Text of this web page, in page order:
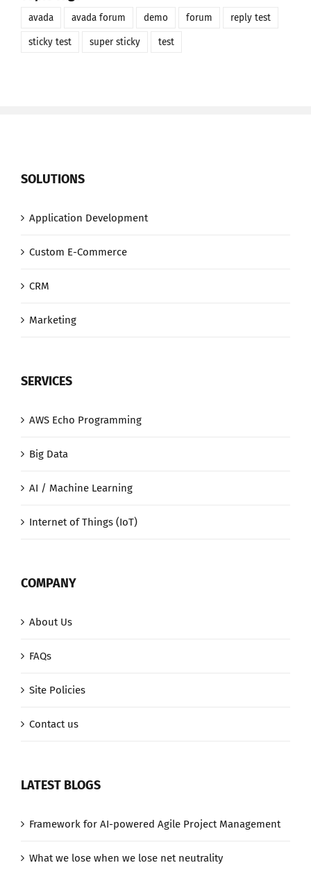
avada avada forum demo forum reply test
sticky test super sticky test
SOLUTIONS
Application Development
Custom E-Commerce
CRM
Marketing
SERVICES
AWS Echo Programming
Big Data
AI / Machine Learning
Internet of Things (IoT)
COMPANY
About Us
FAQs
Site Policies
Contact us
LATEST BLOGS
Framework for AI-powered Agile Project Management
What we lose when we lose net neutrality